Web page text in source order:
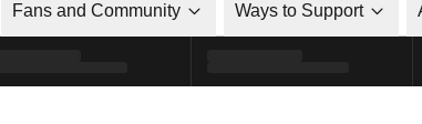
Fans and Community Ways to Support